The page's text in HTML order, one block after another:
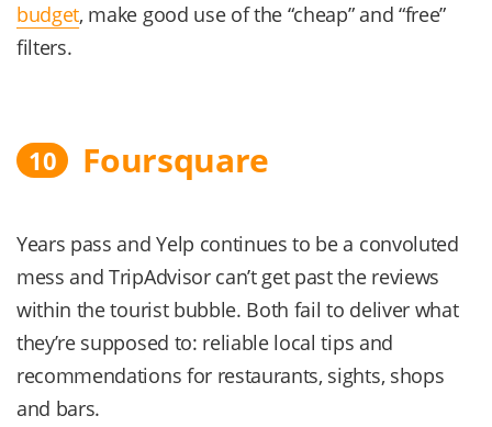
budget, make good use of the “cheap” and “free”
filters.
10 Foursquare
Years pass and Yelp continues to be a convoluted
mess and TripAdvisor can’t get past the reviews
within the tourist bubble. Both fail to deliver what
they’re supposed to: reliable local tips and
recommendations for restaurants, sights, shops
and bars.